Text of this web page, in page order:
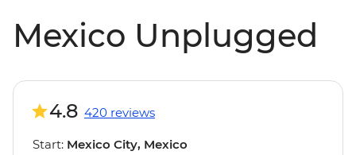
Mexico Unplugged
4.8 420 reviews
Start: Mexico City, Mexico